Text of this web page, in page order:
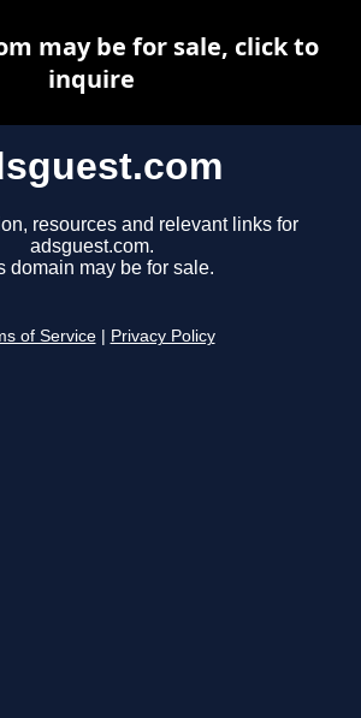
resources and relevant links for
adsguest.com.
domain may be for sale.
of Service Privacy Policy
may be for sale, click to
inquire